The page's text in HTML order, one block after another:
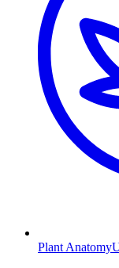
Plant Anatomy